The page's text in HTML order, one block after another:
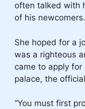
often talked with
of his newcomers.
She hoped for a
was a righteous
came to apply
palace, the
“You must first